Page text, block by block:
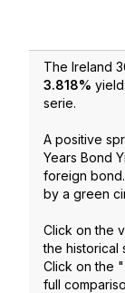
The Ireland
3.818%
serie.
A positive
Years Bond
foreign
by a green
Click on the
the historical
Click on the "
full